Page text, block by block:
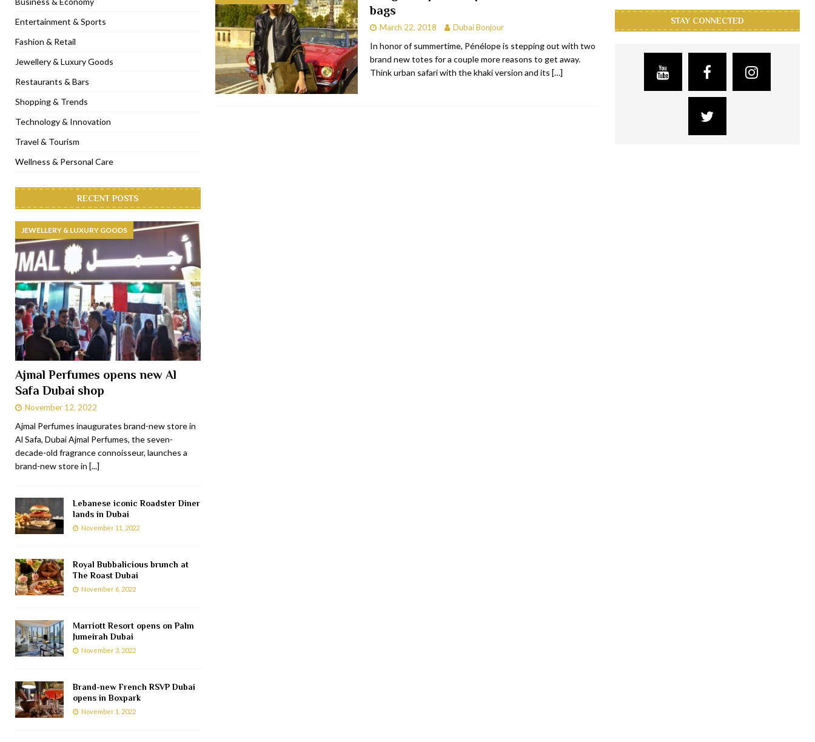
[ January 31, 2023 ] Raspoutine Dubai reveals a playful Valentine RESTAURANTS & BARS
[ January 9, 2023 ] Mogao by Socialicious in Dubai Silicon Oasis RESTAURANTS & BARS
[ December 8, 2022 ] La Niña Dubai launches in the heart of DIFC RESTAURANTS & BARS
[ November 18, 2022 ] Cocotte French Rotisserie opens in Dubai, JBR RESTAURANTS & BARS
bags
March 22, 2018 Dubai Bonjour
In honor of summertime, Pénélope is stepping out with two
brand new totes for a couple more reasons to get away.
Think urban safari with the khaki version and its […]
Entertainment & Sports
Fashion & Retail
Jewellery & Luxury Goods
Restaurants & Bars
Shopping & Trends
Technology & Innovation
Travel & Tourism
Wellness & Personal Care
RECENT POSTS
JEWELLERY & LUXURY GOODS
Ajmal Perfumes opens new Al
Safa Dubai shop
November 12, 2022
Ajmal Perfumes inaugurates brand-new store in
Al Safa, Dubai Ajmal Perfumes, the seven-
decade-old fragrance connoisseur, launches a
brand-new store in [...]
Lebanese iconic Roadster Diner
lands in Dubai
November 11, 2022
Royal Bubbalicious brunch at
The Roast Dubai
November 6, 2022
Marriott Resort opens on Palm
Jumeirah Dubai
November 3, 2022
Brand-new French RSVP Dubai
opens in Boxpark
November 1, 2022
STAY CONNECTED